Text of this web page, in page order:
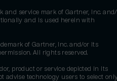
and service mark of Gartner, Inc.
and is used herein with
of Gartner, Inc. and/or its
All rights reserved.
product or service depicted in its
advise technology users to select